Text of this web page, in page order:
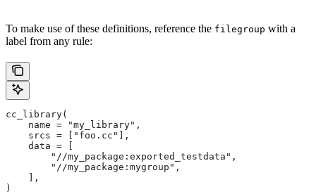
To make use of these definitions, reference the filegroup with a
label from any rule:
cc_library(
    name = "my_library",
    srcs = ["foo.cc"],
    data = [
        "//my_package:exported_testdata",
        "//my_package:mygroup",
    ],
)